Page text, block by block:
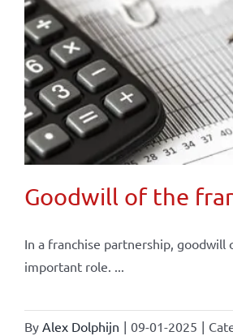
Goodwill of the
In a franchise partnership, goodwill
important role. ...
By Alex Dolphijn | 09-01-2025 |